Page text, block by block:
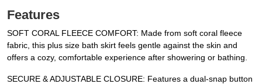
Features
SOFT CORAL FLEECE COMFORT: Made from soft coral fleece
fabric, this plus size bath skirt feels gentle against the skin and
offers a cozy, comfortable experience after showering or bathing.
SECURE & ADJUSTABLE CLOSURE: Features a dual-snap button